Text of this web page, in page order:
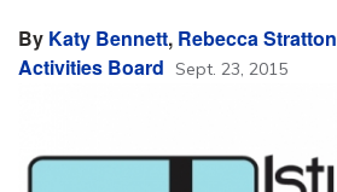
By Katy Bennett, Rebecca Stratton
Activities Board Sept. 23, 2015